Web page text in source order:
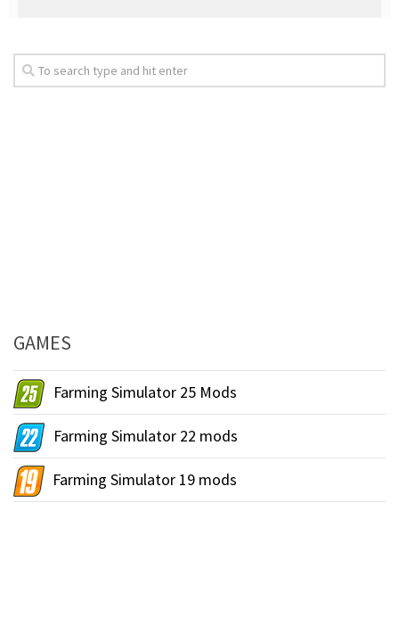
GAMES
Farming Simulator 25 Mods
Farming Simulator 22 mods
Farming Simulator 19 mods